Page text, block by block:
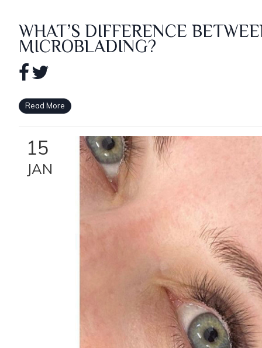
WHAT’S DIFFERENCE
MICROBLADING?
Read More
15
JAN